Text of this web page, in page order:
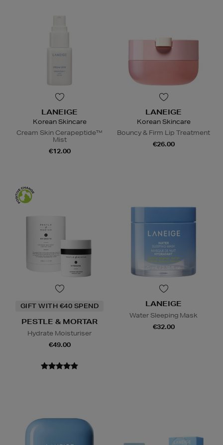
LANEIGE
Korean Skincare
Cream Skin Cerapeptide™
Mist
€12.00
LANEIGE
Korean Skincare
Bouncy & Firm Lip Treatment
€26.00
GIFT WITH €40 SPEND
PESTLE & MORTAR
Hydrate Moisturiser
€49.00
LANEIGE
Water Sleeping Mask
€32.00